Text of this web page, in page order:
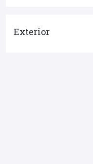
Exterior